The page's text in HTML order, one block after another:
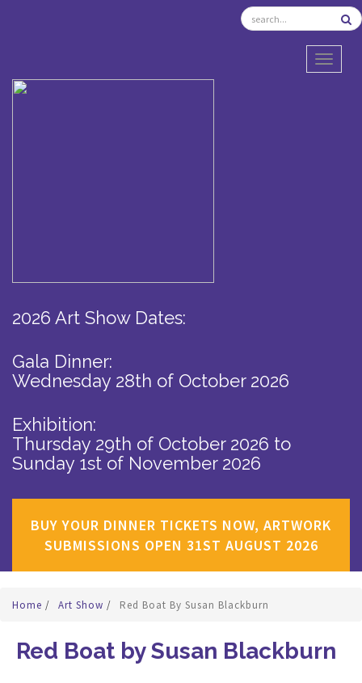
2026 Art Show Dates:
Gala Dinner:
Wednesday 28th of October 2026
Exhibition:
Thursday 29th of October 2026 to
Sunday 1st of November 2026
BUY YOUR DINNER TICKETS NOW, ARTWORK
SUBMISSIONS OPEN 31ST AUGUST 2026
Home / Art Show / Red Boat By Susan Blackburn
Red Boat by Susan Blackburn